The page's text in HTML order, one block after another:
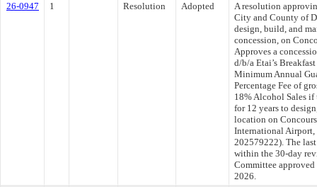
26-0947
1 Resolution Adopted
A resolution
City and County of
design, build, and
concession, on
Approves a
d/b/a Etai’s
Minimum Annual
Percentage Fee of
18% Alcohol Sales if
for 12 years to
location on
International
202579222). The
within the 30-day
Committee
2026.